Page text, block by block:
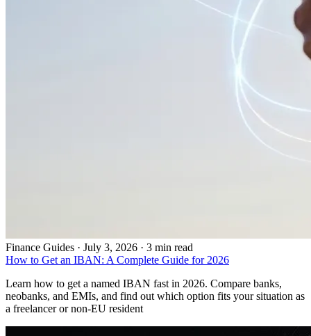
Finance Guides · July 3, 2026 · 3 min read
How to Get an IBAN: A Complete Guide for 2026
Learn how to get a named IBAN fast in 2026. Compare banks,
neobanks, and EMIs, and find out which option fits your situation as
a freelancer or non-EU resident